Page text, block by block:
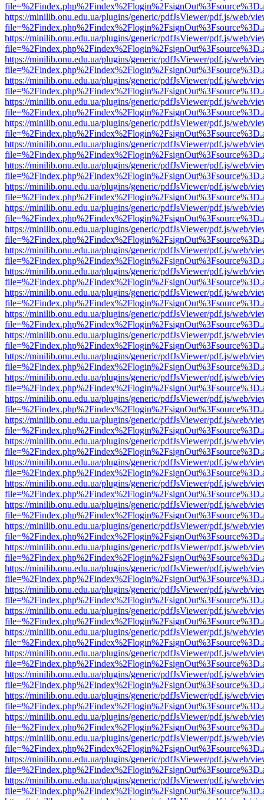
https://minilib.onu.edu.ua/plugins/generic/pdfJsViewer/pdf.js/web/
https://minilib.onu.edu.ua/plugins/generic/pdfJsViewer/pdf.js/web/
https://minilib.onu.edu.ua/plugins/generic/pdfJsViewer/pdf.js/web/
https://minilib.onu.edu.ua/plugins/generic/pdfJsViewer/pdf.js/web/
https://minilib.onu.edu.ua/plugins/generic/pdfJsViewer/pdf.js/web/
https://minilib.onu.edu.ua/plugins/generic/pdfJsViewer/pdf.js/web/
https://minilib.onu.edu.ua/plugins/generic/pdfJsViewer/pdf.js/web/
https://minilib.onu.edu.ua/plugins/generic/pdfJsViewer/pdf.js/web/
https://minilib.onu.edu.ua/plugins/generic/pdfJsViewer/pdf.js/web/
https://minilib.onu.edu.ua/plugins/generic/pdfJsViewer/pdf.js/web/
https://minilib.onu.edu.ua/plugins/generic/pdfJsViewer/pdf.js/web/
https://minilib.onu.edu.ua/plugins/generic/pdfJsViewer/pdf.js/web/
https://minilib.onu.edu.ua/plugins/generic/pdfJsViewer/pdf.js/web/
https://minilib.onu.edu.ua/plugins/generic/pdfJsViewer/pdf.js/web/
https://minilib.onu.edu.ua/plugins/generic/pdfJsViewer/pdf.js/web/
https://minilib.onu.edu.ua/plugins/generic/pdfJsViewer/pdf.js/web/
https://minilib.onu.edu.ua/plugins/generic/pdfJsViewer/pdf.js/web/
https://minilib.onu.edu.ua/plugins/generic/pdfJsViewer/pdf.js/web/
https://minilib.onu.edu.ua/plugins/generic/pdfJsViewer/pdf.js/web/
https://minilib.onu.edu.ua/plugins/generic/pdfJsViewer/pdf.js/web/
https://minilib.onu.edu.ua/plugins/generic/pdfJsViewer/pdf.js/web/
https://minilib.onu.edu.ua/plugins/generic/pdfJsViewer/pdf.js/web/
https://minilib.onu.edu.ua/plugins/generic/pdfJsViewer/pdf.js/web/
https://minilib.onu.edu.ua/plugins/generic/pdfJsViewer/pdf.js/web/
https://minilib.onu.edu.ua/plugins/generic/pdfJsViewer/pdf.js/web/
https://minilib.onu.edu.ua/plugins/generic/pdfJsViewer/pdf.js/web/
https://minilib.onu.edu.ua/plugins/generic/pdfJsViewer/pdf.js/web/
https://minilib.onu.edu.ua/plugins/generic/pdfJsViewer/pdf.js/web/
https://minilib.onu.edu.ua/plugins/generic/pdfJsViewer/pdf.js/web/
https://minilib.onu.edu.ua/plugins/generic/pdfJsViewer/pdf.js/web/
https://minilib.onu.edu.ua/plugins/generic/pdfJsViewer/pdf.js/web/
https://minilib.onu.edu.ua/plugins/generic/pdfJsViewer/pdf.js/web/
https://minilib.onu.edu.ua/plugins/generic/pdfJsViewer/pdf.js/web/
https://minilib.onu.edu.ua/plugins/generic/pdfJsViewer/pdf.js/web/
https://minilib.onu.edu.ua/plugins/generic/pdfJsViewer/pdf.js/web/
https://minilib.onu.edu.ua/plugins/generic/pdfJsViewer/pdf.js/web/
https://minilib.onu.edu.ua/plugins/generic/pdfJsViewer/pdf.js/web/